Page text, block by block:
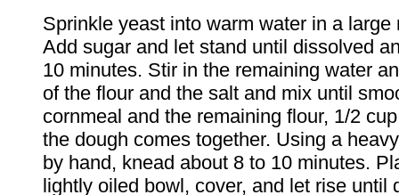
Sprinkle yeast into warm water in a large
Add sugar and let stand until dissolved
10 minutes. Stir in the remaining water
of the flour and the salt and mix until
cornmeal and the remaining flour, 1/2
the dough comes together. Using a
by hand, knead about 8 to 10 minutes.
lightly oiled bowl, cover, and let rise until